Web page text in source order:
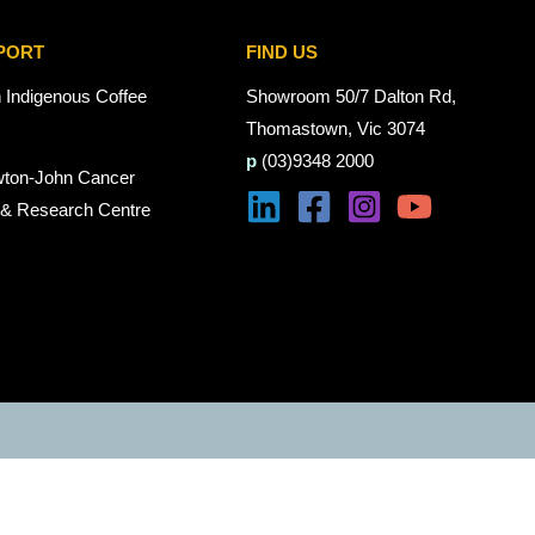
Indigenous Coffee
John Cancer
Research Centre
FIND US
Showroom 50/7 Dalton Rd,
Thomastown, Vic 3074
p (03)9348 2000